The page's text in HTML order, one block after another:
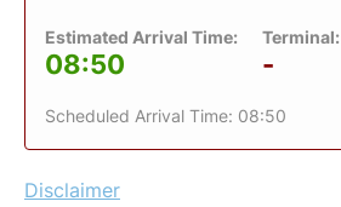
Estimated Arrival Time:
08:50
Terminal:
-
Scheduled Arrival Time: 08:50
Disclaimer